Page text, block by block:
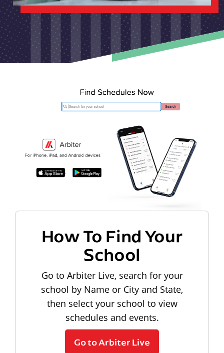
How To Find Your
School
Go to Arbiter Live, search for your
school by Name or City and State,
then select your school to view
schedules and events.
Go to Arbiter Live